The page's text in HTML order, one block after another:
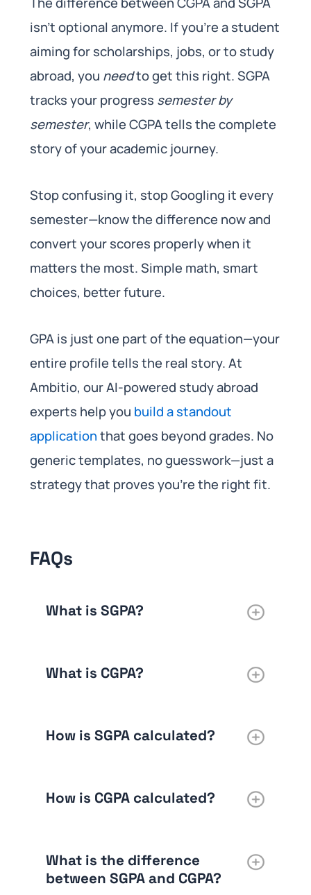
isn’t optional anymore. If you’re a student
aiming for scholarships, jobs, or to study
abroad, you needto get this right. SGPA
tracks your progress semester by
semester, while CGPA tells the complete
story of your academic journey.
Stop confusing it, stop Googling it every
semester—know the difference now and
convert your scores properly when it
matters the most. Simple math, smart
choices, better future.
GPA is just one part of the equation—your
entire profile tells the real story. At
Ambitio, our AI-powered study abroad
experts help you build a standout
applicationthat goes beyond grades. No
generic templates, no guesswork—just a
strategy that proves you’re the right fit.
FAQs
What is SGPA?
What is CGPA?
How is SGPA calculated?
How is CGPA calculated?
What is the difference
between SGPA and CGPA?